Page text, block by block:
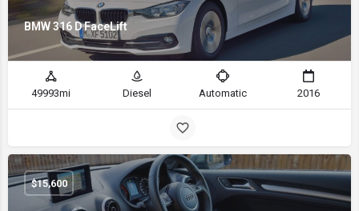
BMW 316 D FaceLift
49993mi Diesel Automatic 2016
$15,600